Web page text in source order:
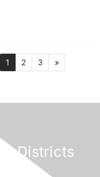
1 2 3 »
Districts